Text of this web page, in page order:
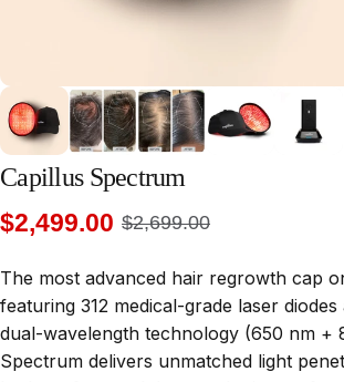
Capillus Spectrum
$2,499.00 $2,699.00
The most advanced hair regrowth cap
featuring 312 medical-grade laser
dual-wavelength technology (650 nm +
Spectrum delivers unmatched light